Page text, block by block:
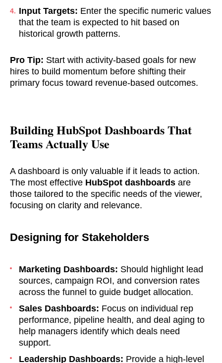
Input Targets: Enter the specific numeric values
that the team is expected to hit based on
historical growth patterns.
Pro Tip: Start with activity-based goals for new
hires to build momentum before shifting their
primary focus toward revenue-based outcomes.
Building HubSpot Dashboards That
Teams Actually Use
A dashboard is only valuable if it leads to action.
The most effective HubSpot dashboards are
those tailored to the specific needs of the viewer,
focusing on clarity and relevance.
Designing for Stakeholders
Marketing Dashboards: Should highlight lead
sources, campaign ROI, and conversion rates
across the funnel to guide budget allocation.
Sales Dashboards: Focus on individual rep
performance, pipeline health, and deal aging to
help managers identify which deals need
support.
Leadership Dashboards: Provide a high-level